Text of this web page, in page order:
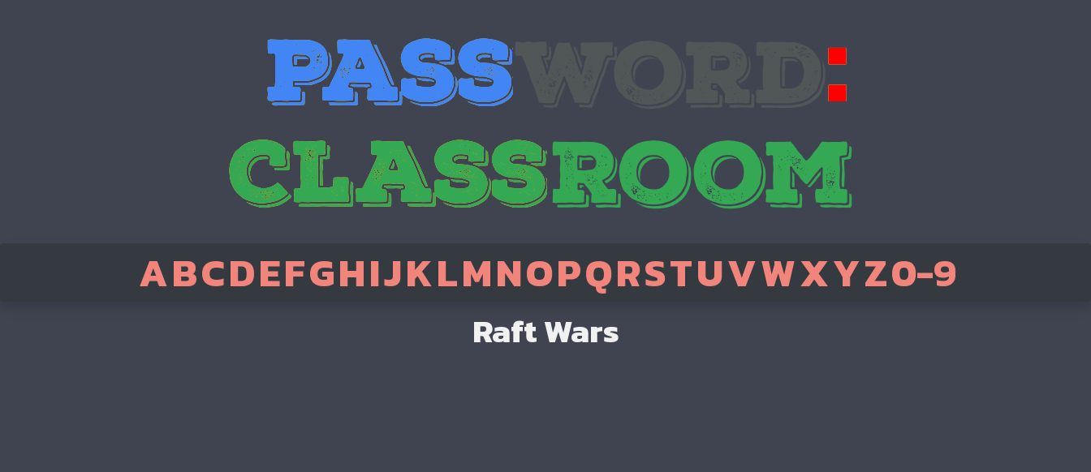
ABCDEFGHIJKLMNOPQRSTUVWXYZ0-9
Raft Wars